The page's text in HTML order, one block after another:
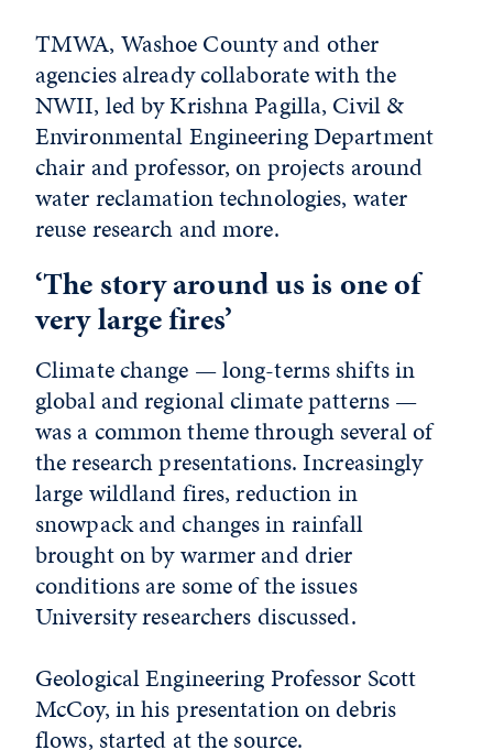
TMWA, Washoe County and other
agencies already collaborate with the
NWII, led by Krishna Pagilla, Civil &
Environmental Engineering Department
chair and professor, on projects around
water reclamation technologies, water
reuse research and more.
‘The story around us is one of
very large fires’
Climate change — long-terms shifts in
global and regional climate patterns —
was a common theme through several of
the research presentations. Increasingly
large wildland fires, reduction in
snowpack and changes in rainfall
brought on by warmer and drier
conditions are some of the issues
University researchers discussed.
Geological Engineering Professor Scott
McCoy, in his presentation on debris
flows, started at the source.